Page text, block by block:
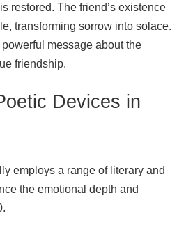
restored. The friend’s existence
transforming sorrow into solace.
message about the
friendship.
Devices in
employs a range of literary and
the emotional depth and